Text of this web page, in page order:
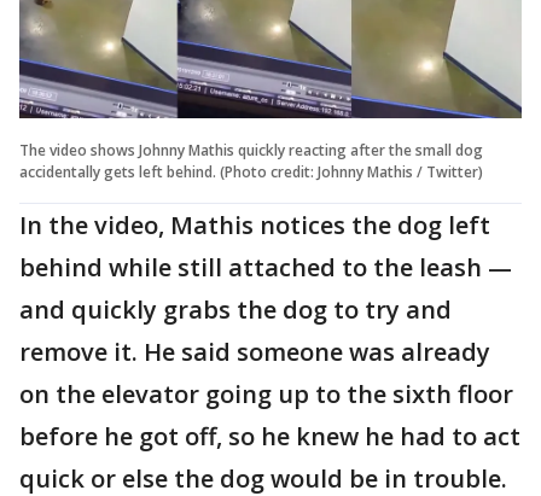
The video shows Johnny Mathis quickly reacting after the small dog
accidentally gets left behind. (Photo credit: Johnny Mathis / Twitter)
In the video, Mathis notices the dog left
behind while still attached to the leash —
and quickly grabs the dog to try and
remove it. He said someone was already
on the elevator going up to the sixth floor
before he got off, so he knew he had to act
quick or else the dog would be in trouble.